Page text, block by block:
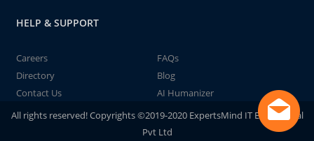
HELP & SUPPORT
Careers
FAQs
Directory
Blog
Contact Us
AI Humanizer
All rights reserved! Copyrights ©2019-2020 ExpertsMind IT Educational
Pvt Ltd